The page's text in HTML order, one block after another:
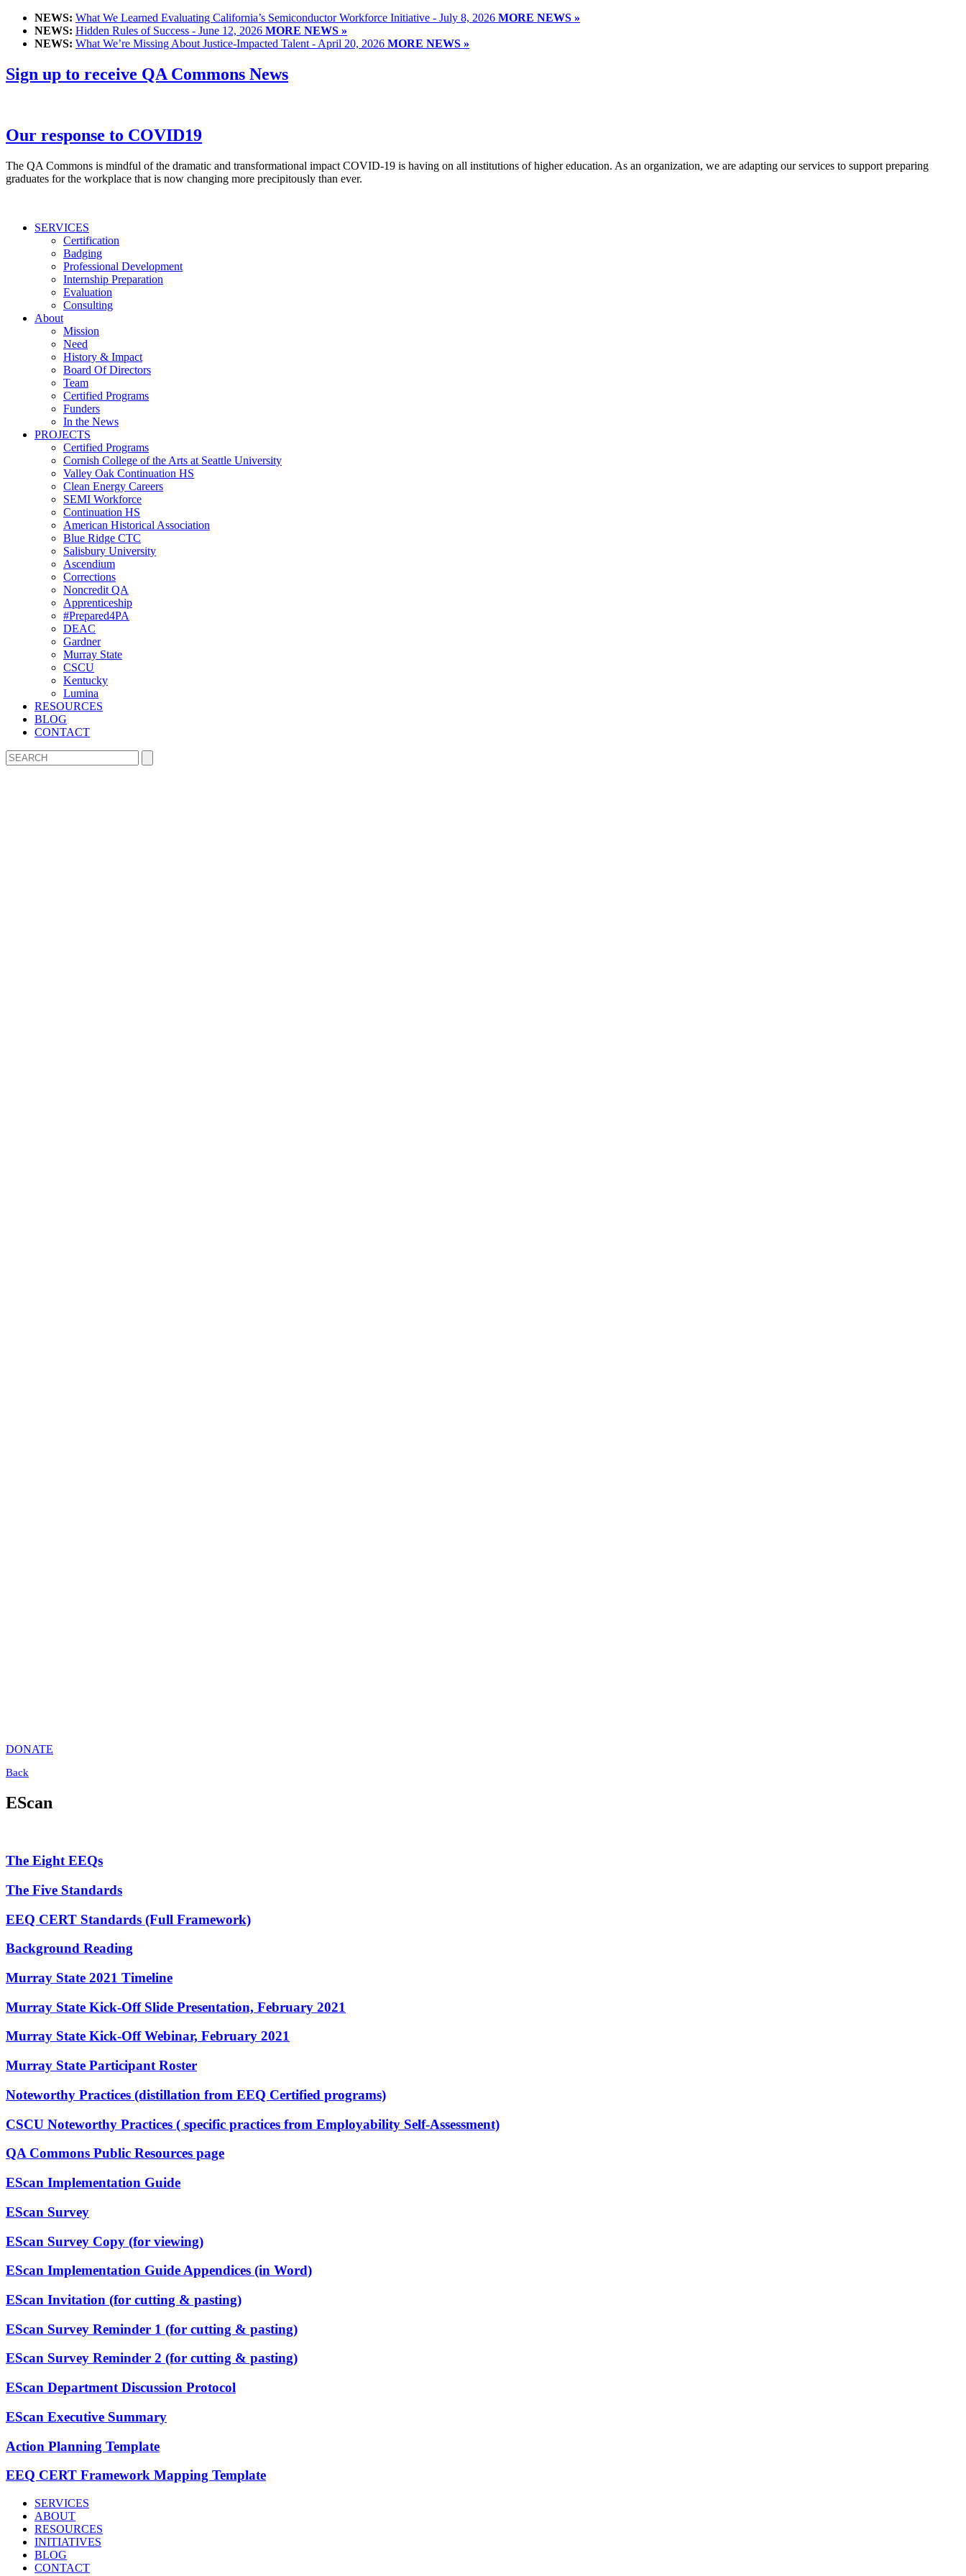
NEWS: What We Learned Evaluating California’s Semiconductor Workforce Initiative - July 8, 2026 MORE NEWS »
NEWS: Hidden Rules of Success - June 12, 2026 MORE NEWS »
NEWS: What We’re Missing About Justice-Impacted Talent - April 20, 2026 MORE NEWS »
Sign up to receive QA Commons News
Our response to COVID19
The QA Commons is mindful of the dramatic and transformational impact COVID-19 is having on all institutions of higher education. As an organization, we are adapting our services to support preparing
graduates for the workplace that is now changing more precipitously than ever.
SERVICES
Certification
Badging
Professional Development
Internship Preparation
Evaluation
Consulting
About
Mission
Need
History & Impact
Board Of Directors
Team
Certified Programs
Funders
In the News
PROJECTS
Certified Programs
Cornish College of the Arts at Seattle University
Valley Oak Continuation HS
Clean Energy Careers
SEMI Workforce
Continuation HS
American Historical Association
Blue Ridge CTC
Salisbury University
Ascendium
Corrections
Noncredit QA
Apprenticeship
#Prepared4PA
DEAC
Gardner
Murray State
CSCU
Kentucky
Lumina
RESOURCES
BLOG
CONTACT
DONATE
Back
EScan
The Eight EEQs
The Five Standards
EEQ CERT Standards (Full Framework)
Background Reading
Murray State 2021 Timeline
Murray State Kick-Off Slide Presentation, February 2021
Murray State Kick-Off Webinar, February 2021
Murray State Participant Roster
Noteworthy Practices (distillation from EEQ Certified programs)
CSCU Noteworthy Practices ( specific practices from Employability Self-Assessment)
QA Commons Public Resources page
EScan Implementation Guide
EScan Survey
EScan Survey Copy (for viewing)
EScan Implementation Guide Appendices (in Word)
EScan Invitation (for cutting & pasting)
EScan Survey Reminder 1 (for cutting & pasting)
EScan Survey Reminder 2 (for cutting & pasting)
EScan Department Discussion Protocol
EScan Executive Summary
Action Planning Template
EEQ CERT Framework Mapping Template
SERVICES
ABOUT
RESOURCES
INITIATIVES
BLOG
CONTACT